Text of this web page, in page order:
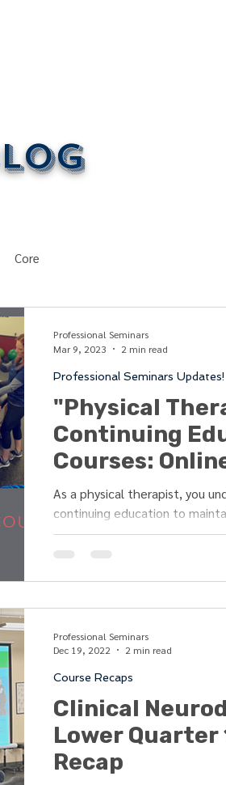
Core
Surgery
Event Recap
"Physical
Continuing
Courses:
- Which is
As a physical therapist, you
continuing education to
to-date with the...
Professional Seminars Updates!
Professional Seminars
Mar 9, 2023
2 min read
Clinical
Lower Quarter
Recap
Course Recaps
Professional Seminars
Dec 19, 2022
2 min read